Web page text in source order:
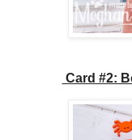
Card #2: